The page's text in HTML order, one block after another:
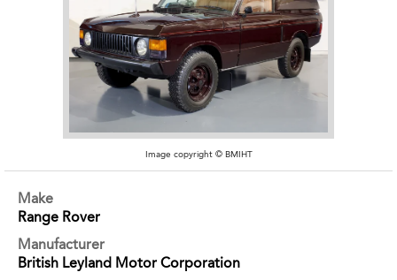
Image copyright © BMIHT
Make
Range Rover
Manufacturer
British Leyland Motor Corporation